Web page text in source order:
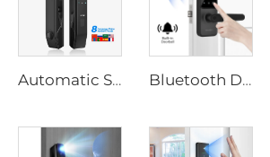
Automatic Smart Fingerprint Door Lock with Face Scan D7pro Bluetooth Door Handle with Wifi Digital Fingerprint Password Tenon K8